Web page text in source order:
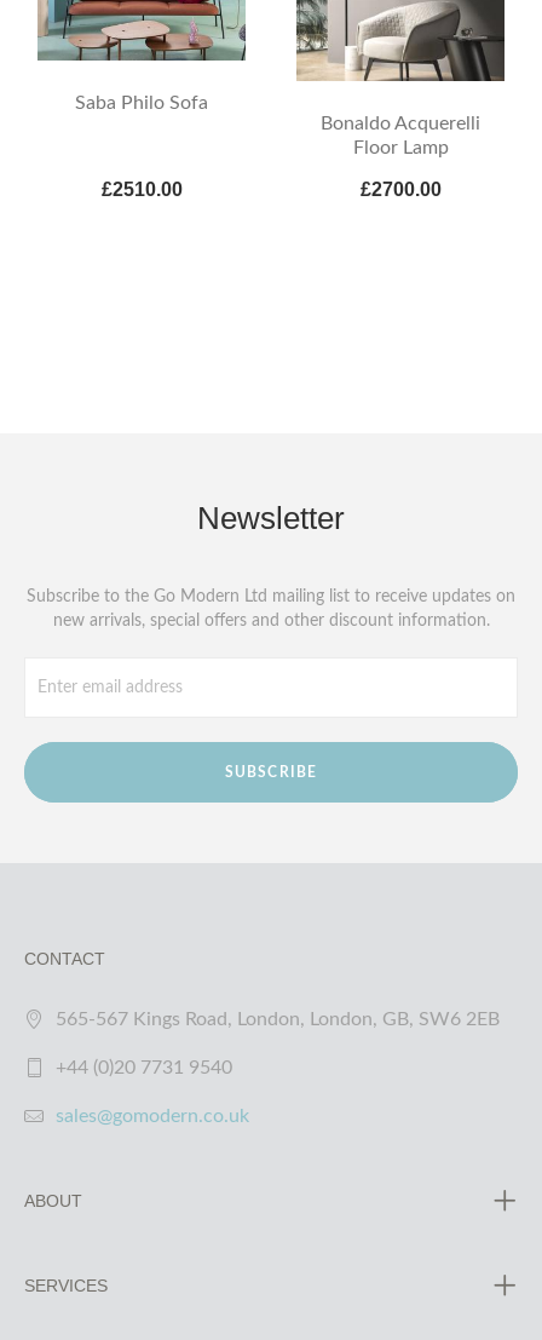
Saba Philo Sofa
£2510.00
Bonaldo Acquerelli
Floor Lamp
£2700.00
Newsletter
Subscribe to the Go Modern Ltd mailing list to receive updates on
new arrivals, special offers and other discount information.
SUBSCRIBE
CONTACT
565-567 Kings Road, London, London, GB, SW6 2EB
+44 (0)20 7731 9540
sales@gomodern.co.uk
ABOUT
SERVICES